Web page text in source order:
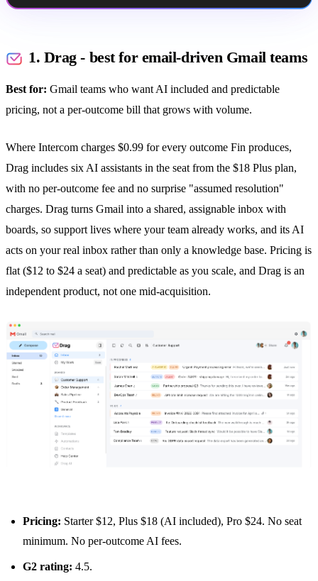
1. Drag - best for email-driven Gmail teams
Best for: Gmail teams who want AI included and predictable
pricing, not a per-outcome bill that grows with volume.
Where Intercom charges $0.99 for every outcome Fin produces,
Drag includes six AI assistants in the seat from the $18 Plus plan,
with no per-outcome fee and no surprise "assumed resolution"
charges. Drag turns Gmail into a shared, assignable inbox with
boards, so support lives where your team already works, and its AI
acts on your real inbox rather than only a knowledge base. Pricing is
flat ($12 to $24 a seat) and predictable as you scale, and Drag is an
independent product, not one mid-acquisition.
Pricing: Starter $12, Plus $18 (AI included), Pro $24. No seat
minimum. No per-outcome AI fees.
G2 rating: 4.5.